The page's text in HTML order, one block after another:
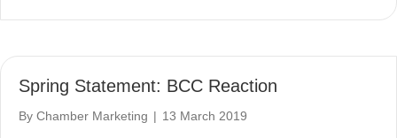
Spring Statement: BCC Reaction
By Chamber Marketing | 13 March 2019